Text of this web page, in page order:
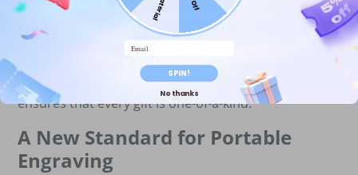
Day
, or creating customizedlunch boxes and
tableware
for your family. Nano is the solution for
busy crafters looking to make meaningful gifts with
ease and precision. Whether it’s for a birthday,
anniversary, or a special celebration, the Nano
ensures that every gift is one-of-a-kind.
A New Standard for Portable
Engraving
Email
SPIN!
No thanks